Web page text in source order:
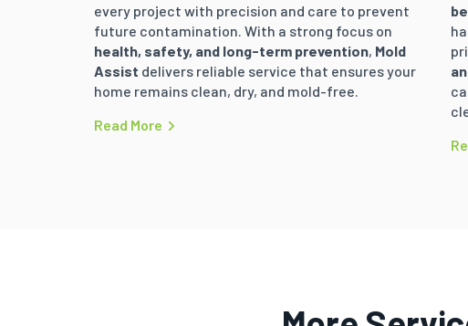
every project with precision and care to prevent
future contamination. With a strong focus on
health, safety, and long-term prevention, Mold
Assist delivers reliable service that ensures your
home remains clean, dry, and mold-free.
Read More